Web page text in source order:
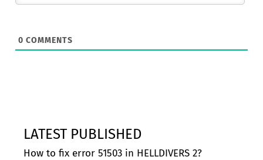
0 COMMENTS
LATEST PUBLISHED
How to fix error 51503 in HELLDIVERS 2?